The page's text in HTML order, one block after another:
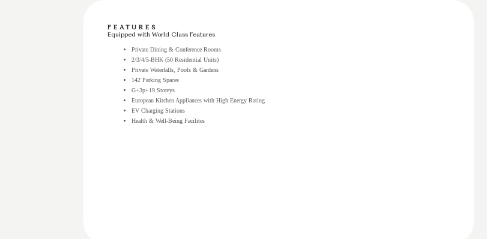
FEATURES
Equipped with World Class Features
Private Dining & Conference Rooms
2/3/4/5-BHK (50 Residential Units)
Private Waterfalls, Pools & Gardens
142 Parking Spaces
G+3p+19 Storeys
European Kitchen Appliances with High Energy Rating
EV Charging Stations
Health & Well-Being Facilites